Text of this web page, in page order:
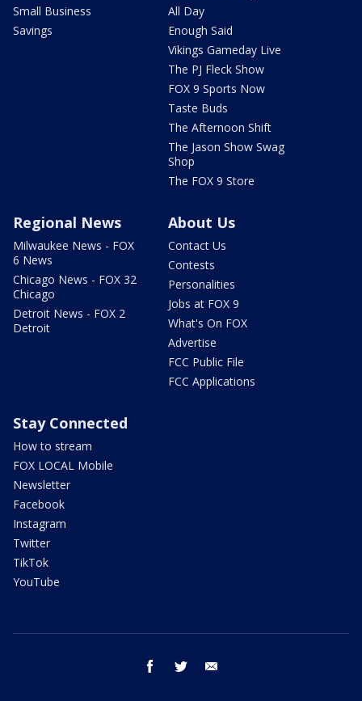
Small Business
Savings
All Day
Enough Said
Vikings Gameday Live
The PJ Fleck Show
FOX 9 Sports Now
Taste Buds
The Afternoon Shift
The Jason Show Swag
Shop
The FOX 9 Store
Regional News
Milwaukee News - FOX
6 News
Chicago News - FOX 32
Chicago
Detroit News - FOX 2
Detroit
About Us
Contact Us
Contests
Personalities
Jobs at FOX 9
What's On FOX
Advertise
FCC Public File
FCC Applications
Stay Connected
How to stream
FOX LOCAL Mobile
Newsletter
Facebook
Instagram
Twitter
TikTok
YouTube
facebook twitter